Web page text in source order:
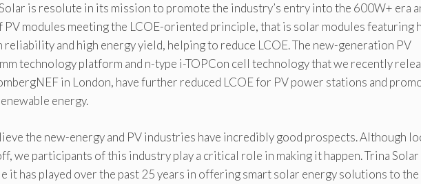
is resolute in its mission to promote the industry’s entry into the 600W+ era
modules meeting the LCOE-oriented principle, that is solar modules featuring
and high energy yield, helping to reduce LCOE. The new-generation PV
technology platform and n-type i-TOPCon cell technology that we recently
in London, have further reduced LCOE for PV power stations and
energy.
the new-energy and PV industries have incredibly good prospects. Although
we participants of this industry play a critical role in making it happen. Trina Solar
it has played over the past 25 years in offering smart solar energy solutions to the